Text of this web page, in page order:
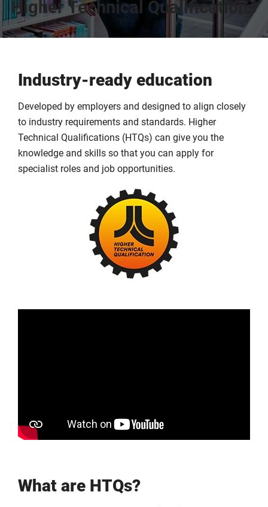
Higher Technical Qualifications
Industry-ready education
Developed by employers and designed to align closely
to industry requirements and standards. Higher
Technical Qualifications (HTQs) can give you the
knowledge and skills so that you can apply for
specialist roles and job opportunities.
What are HTQs?